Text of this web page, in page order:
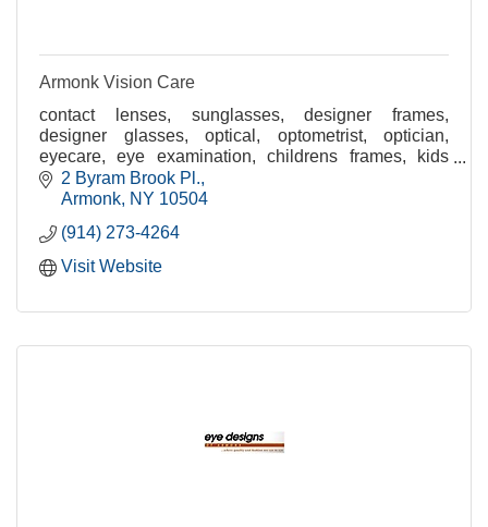
Armonk Vision Care
contact lenses, sunglasses, designer frames,
designer glasses, optical, optometrist, optician,
eyecare, eye examination, childrens frames, kids
eyewear, eye doctor
2 Byram Brook Pl.
Armonk NY 10504
(914) 273-4264
Visit Website